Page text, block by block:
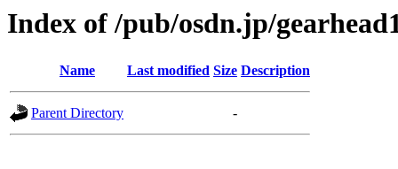
Index of /pub/osdn.jp/
Name Last modified Size Description
Parent Directory -